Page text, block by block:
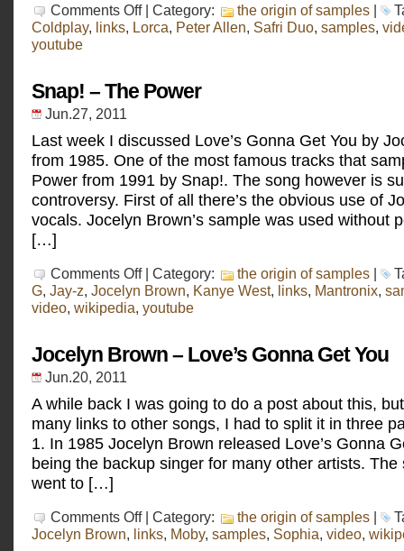
Comments Offon
Peter
Allen
to
Rio
| Category: the origin of samples |
Coldplay, links, Lorca, Peter Allen, Safri Duo, samples,
youtube
Snap! – The Power
Jun.27, 2011
Last week I discussed Love’s Gonna Get You by
from 1985. One of the most famous tracks that
Power from 1991 by Snap!. The song however is
controversy. First of all there’s the obvious use of
vocals. Jocelyn Brown’s sample was used without
[…]
Comments Offon
Snap!
–
The
| Category: the origin of samples |
G, Jay-z, Jocelyn Brown, Kanye West, links, Mantronix,
video, wikipedia, youtube
Jocelyn Brown – Love’s Gonna Get You
Jun.20, 2011
A while back I was going to do a post about this,
many links to other songs, I had to split it in three
1. In 1985 Jocelyn Brown released Love’s Gonna
being the backup singer for many other artists. The
went to […]
Comments Offon
Jocelyn
Brown
| Category: the origin of samples |
Jocelyn Brown, links, Moby, samples, Sophia, video,